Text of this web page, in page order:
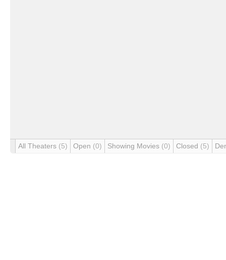
All Theaters (5) Open (0) Showing Movies (0) Closed (5)